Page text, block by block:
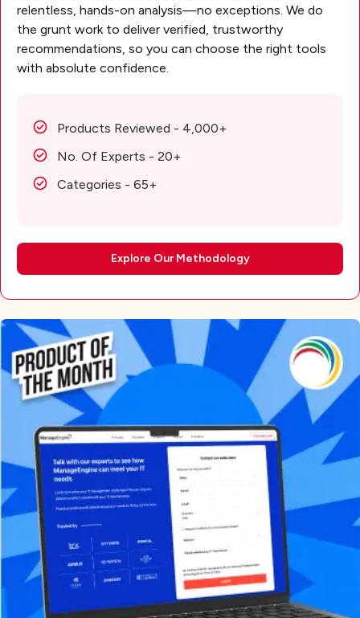
relentless, hands-on analysis—no exceptions. We do
the grunt work to deliver verified, trustworthy
recommendations, so you can choose the right tools
with absolute confidence.
Products Reviewed - 4,000+
No. Of Experts - 20+
Categories - 65+
Explore Our Methodology